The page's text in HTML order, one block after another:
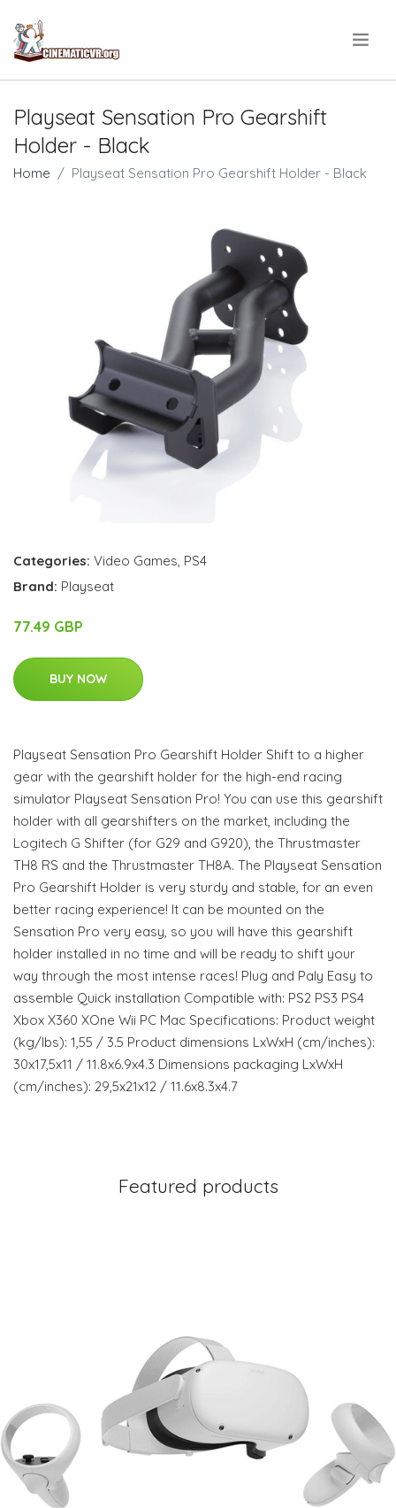
Playseat Sensation Pro Gearshift
Holder - Black
Home Playseat Sensation Pro Gearshift Holder - Black
Categories: Video Games, PS4
Brand: Playseat
77.49 GBP
BUY NOW
Playseat Sensation Pro Gearshift Holder Shift to a higher
gear with the gearshift holder for the high-end racing
simulator Playseat Sensation Pro! You can use this gearshift
holder with all gearshifters on the market, including the
Logitech G Shifter (for G29 and G920), the Thrustmaster
TH8 RS and the Thrustmaster TH8A. The Playseat Sensation
Pro Gearshift Holder is very sturdy and stable, for an even
better racing experience! It can be mounted on the
Sensation Pro very easy, so you will have this gearshift
holder installed in no time and will be ready to shift your
way through the most intense races! Plug and Paly Easy to
assemble Quick installation Compatible with: PS2 PS3 PS4
Xbox X360 XOne Wii PC Mac Specifications: Product weight
(kg/lbs): 1,55 / 3.5 Product dimensions LxWxH (cm/inches):
30x17,5x11 / 11.8x6.9x4.3 Dimensions packaging LxWxH
(cm/inches): 29,5x21x12 / 11.6x8.3x4.7
Featured products